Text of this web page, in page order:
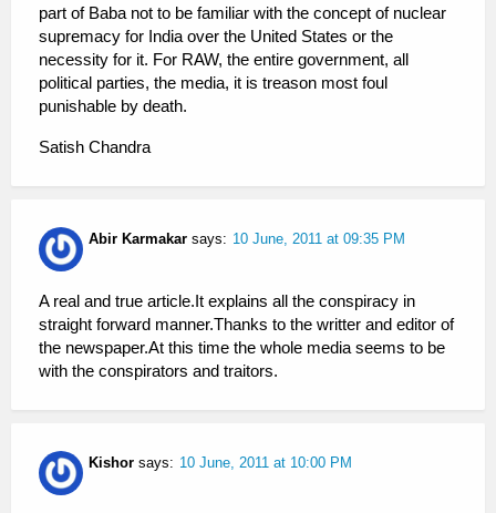
part of Baba not to be familiar with the concept of nuclear
supremacy for India over the United States or the
necessity for it. For RAW, the entire government, all
political parties, the media, it is treason most foul
punishable by death.
Satish Chandra
Abir Karmakar says: 10 June, 2011 at 09:35 PM
A real and true article.It explains all the conspiracy in
straight forward manner.Thanks to the writter and editor of
the newspaper.At this time the whole media seems to be
with the conspirators and traitors.
Kishor says: 10 June, 2011 at 10:00 PM